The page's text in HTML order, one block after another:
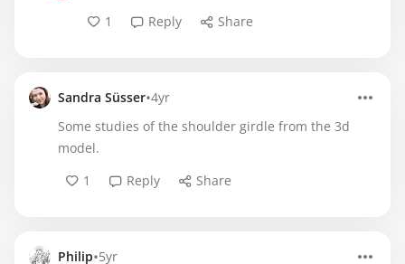
1
Reply Share
Sandra Süsser•4yr
Some studies of the shoulder girdle from the 3d
model.
1
Reply Share
Philip•5yr